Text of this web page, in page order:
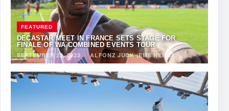
FEATURED
DECASTAR MEET IN FRANCE SETS STAGE FOR
FINALE OF WA COMBINED EVENTS TOUR
SEPTEMBER 22, 2023 ·ALFONZ JUCK (EME NEWS)